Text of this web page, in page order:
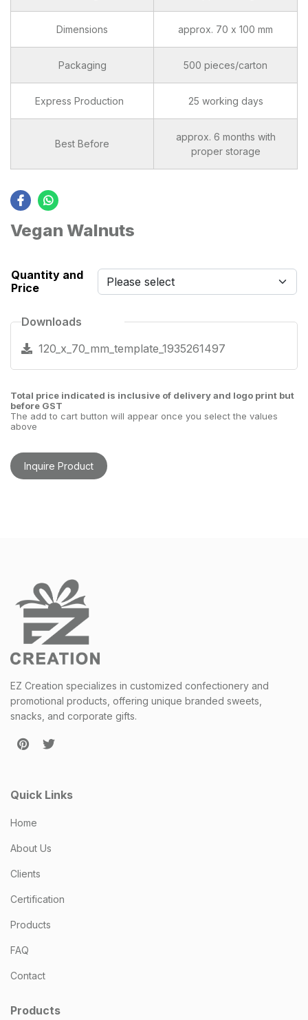
Dimensions approx. 70 x 100 mm
Packaging 500 pieces/carton
Express Production 25 working days
Best Before
approx. 6 months with
proper storage
Vegan Walnuts
Quantity and
Price
Downloads
120_x_70_mm_template_1935261497
Total price indicated is inclusive of delivery and logo print but
before GST
The add to cart button will appear once you select the values
above
Inquire Product
EZ Creation specializes in customized confectionery and
promotional products, offering unique branded sweets,
snacks, and corporate gifts.
Quick Links
Home
About Us
Clients
Certification
Products
FAQ
Contact
Products